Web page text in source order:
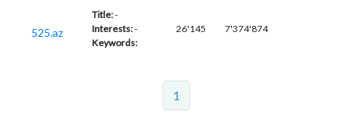
525.az
Title:-
Interests:-
Keywords:
26'145 7'374'874
1